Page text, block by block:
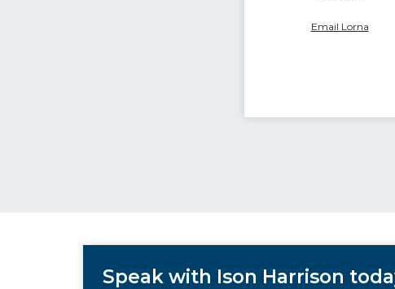
Email Lorna
Speak with Ison Harrison